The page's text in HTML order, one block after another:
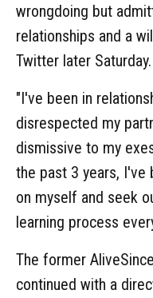
wrongdoing but
relationships and a
Twitter later Saturday.
"I've been in
disrespected my
dismissive to my
the past 3 years, I've
on myself and seek
learning process
The former
continued with a